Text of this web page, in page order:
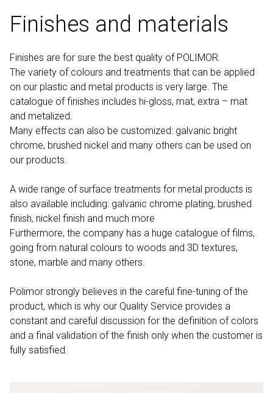
Finishes and materials
Finishes are for sure the best quality of POLIMOR.
The variety of colours and treatments that can be applied
on our plastic and metal products is very large. The
catalogue of finishes includes hi-gloss, mat, extra – mat
and metalized.
Many effects can also be customized: galvanic bright
chrome, brushed nickel and many others can be used on
our products.
A wide range of surface treatments for metal products is
also available including: galvanic chrome plating, brushed
finish, nickel finish and much more
Furthermore, the company has a huge catalogue of films,
going from natural colours to woods and 3D textures,
stone, marble and many others.
Polimor strongly believes in the careful fine-tuning of the
product, which is why our Quality Service provides a
constant and careful discussion for the definition of colors
and a final validation of the finish only when the customer is
fully satisfied.